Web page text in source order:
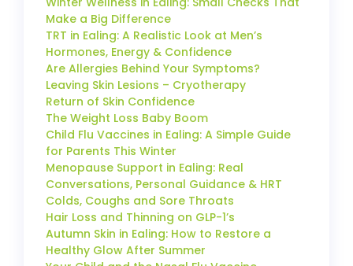
Make a Big Difference
TRT in Ealing: A Realistic Look at Men’s
Hormones, Energy & Confidence
Are Allergies Behind Your Symptoms?
Leaving Skin Lesions – Cryotherapy
Return of Skin Confidence
The Weight Loss Baby Boom
Child Flu Vaccines in Ealing: A Simple Guide
for Parents This Winter
Menopause Support in Ealing: Real
Conversations, Personal Guidance & HRT
Colds, Coughs and Sore Throats
Hair Loss and Thinning on GLP-1’s
Autumn Skin in Ealing: How to Restore a
Healthy Glow After Summer